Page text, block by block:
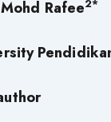
Rafee2*